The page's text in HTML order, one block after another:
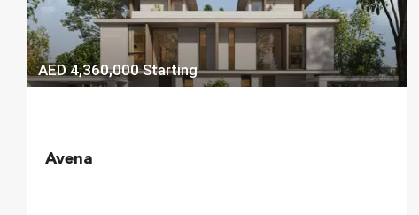
AED 4,360,000Starting
Avena